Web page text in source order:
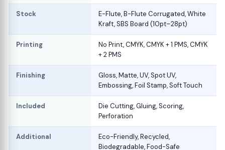
Stock
E-Flute, B-Flute Corrugated, White
Kraft, SBS Board (10pt–28pt)
Printing
No Print, CMYK, CMYK + 1 PMS, CMYK
+ 2 PMS
Finishing
Gloss, Matte, UV, Spot UV,
Embossing, Foil Stamp, Soft Touch
Included
Die Cutting, Gluing, Scoring,
Perforation
Additional
Eco-Friendly, Recycled,
Biodegradable, Food-Safe